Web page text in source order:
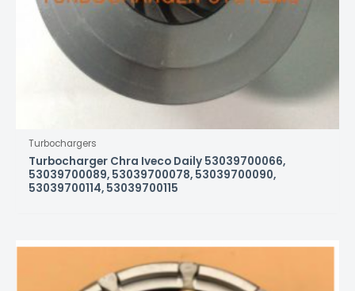
Turbochargers
Turbocharger Chra Iveco Daily 53039700066,
53039700089, 53039700078, 53039700090,
53039700114, 53039700115